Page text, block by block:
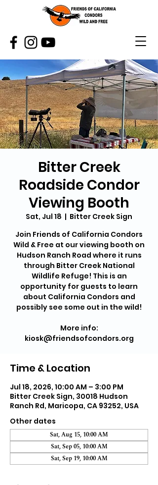
Bitter Creek
Roadside Condor
Viewing Booth
Sat, Jul 18
  |
Bitter Creek Sign
Join Friends of California Condors
Wild & Free at our viewing booth on
Hudson Ranch Road where it runs
through Bitter Creek National
Wildlife Refuge! This is an
opportunity for guests to learn
about California Condors and
possibly see some out in the wild!
More info:
kiosk@friendsofcondors.org
Time & Location
Jul 18, 2026, 10:00 AM – 3:00 PM
Bitter Creek Sign, 30018 Hudson
Ranch Rd, Maricopa, CA 93252, USA
Other dates
Sat, Aug 15, 10:00 AM
Sat, Sep 05, 10:00 AM
Sat, Sep 19, 10:00 AM